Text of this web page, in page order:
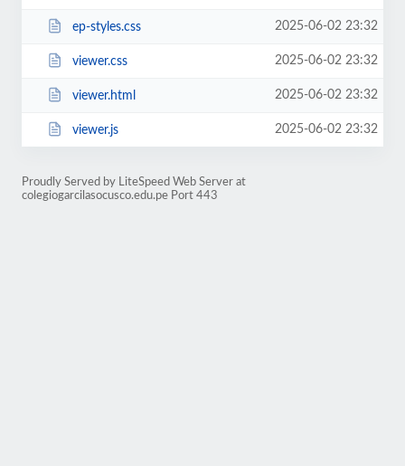
ep-styles.css 2025-06-02 23:32
viewer.css 2025-06-02 23:32
viewer.html 2025-06-02 23:32
viewer.js 2025-06-02 23:32
Proudly Served by LiteSpeed Web Server at
colegiogarcilasocusco.edu.pe Port 443